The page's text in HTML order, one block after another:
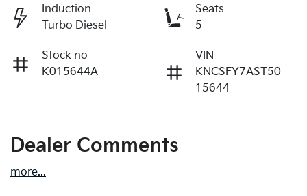
Induction
Turbo Diesel
Seats
5
Stock no
K015644A
VIN
KNCSFY7AST50
15644
Dealer Comments
more...